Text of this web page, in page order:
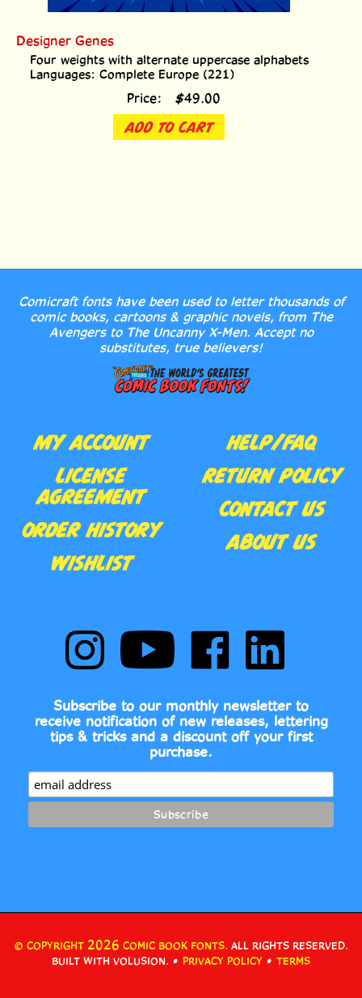
Designer Genes
Four weights with alternate uppercase alphabets
Languages: Complete Europe (221)
Price: $ 49.00
ADD TO CART
Comicraft fonts have been used to letter thousands of
comic books, cartoons & graphic novels, from The
Avengers to The Uncanny X-Men. Accept no
substitutes, true believers!
MY ACCOUNT
LICENSE
AGREEMENT
ORDER HISTORY
WISHLIST
HELP/FAQ
RETURN POLICY
CONTACT US
ABOUT US
Follow
Comic
Book
Instagram
Subscribe
to
Comic
YouTube
Channel
Like
Comic
Facebook
Follow
Comic
Book
LinkedIn
Subscribe to our monthly newsletter to
receive notification of new releases, lettering
tips & tricks and a discount off your first
purchase.
2026
BUILT WITH VOLUSION. • PRIVACY POLICY • TERMS